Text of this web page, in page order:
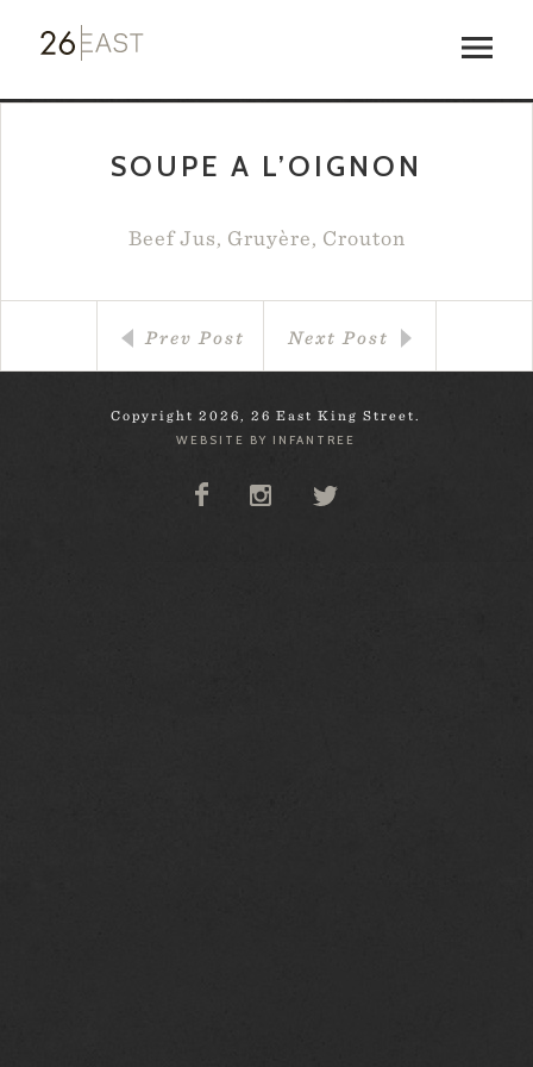
SOUPE A L’OIGNON
Beef Jus, Gruyère, Crouton
Prev Post Next Post
Copyright 2026, 26 East King Street.
WEBSITE BY INFANTREE